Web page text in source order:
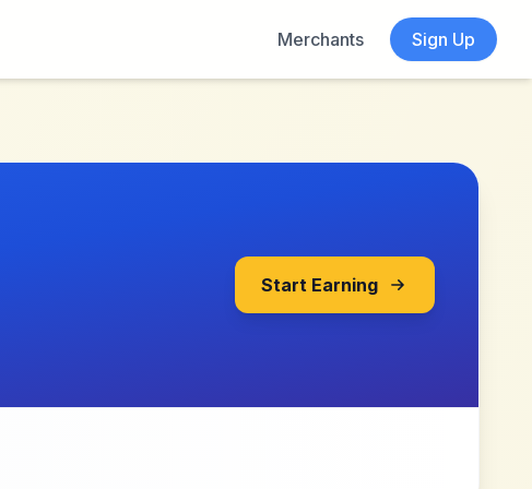
Merchants
Sign Up
Start Earning